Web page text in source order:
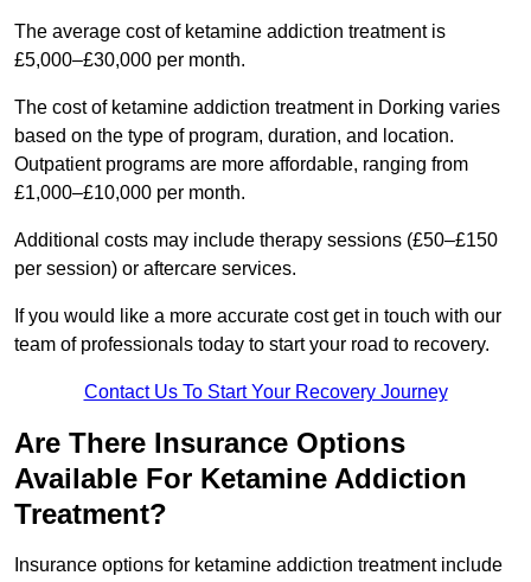
The average cost of ketamine addiction treatment is
£5,000–£30,000 per month.
The cost of ketamine addiction treatment in Dorking varies
based on the type of program, duration, and location.
Outpatient programs are more affordable, ranging from
£1,000–£10,000 per month.
Additional costs may include therapy sessions (£50–£150
per session) or aftercare services.
If you would like a more accurate cost get in touch with our
team of professionals today to start your road to recovery.
Contact Us To Start Your Recovery Journey
Are There Insurance Options
Available For Ketamine Addiction
Treatment?
Insurance options for ketamine addiction treatment include